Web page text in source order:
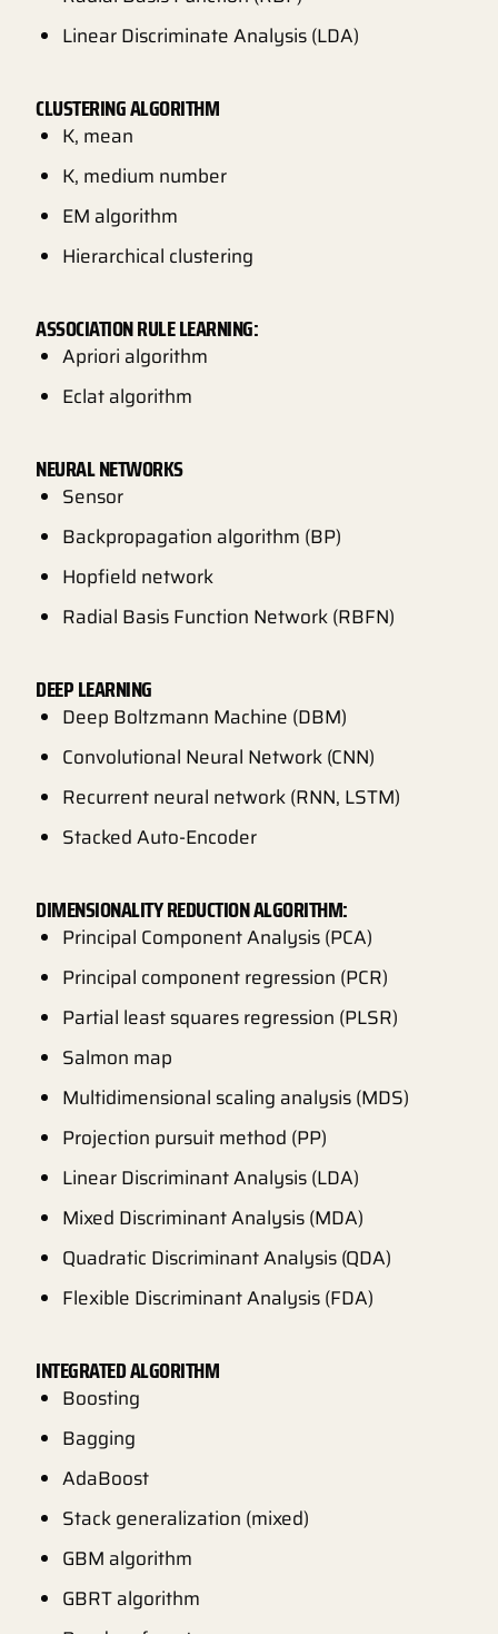
Linear Discriminate Analysis (LDA)
CLUSTERING ALGORITHM
K, mean
K, medium number
EM algorithm
Hierarchical clustering
ASSOCIATION RULE LEARNING:
Apriori algorithm
Eclat algorithm
NEURAL NETWORKS
Sensor
Backpropagation algorithm (BP)
Hopfield network
Radial Basis Function Network (RBFN)
DEEP LEARNING
Deep Boltzmann Machine (DBM)
Convolutional Neural Network (CNN)
Recurrent neural network (RNN, LSTM)
Stacked Auto-Encoder
DIMENSIONALITY REDUCTION ALGORITHM:
Principal Component Analysis (PCA)
Principal component regression (PCR)
Partial least squares regression (PLSR)
Salmon map
Multidimensional scaling analysis (MDS)
Projection pursuit method (PP)
Linear Discriminant Analysis (LDA)
Mixed Discriminant Analysis (MDA)
Quadratic Discriminant Analysis (QDA)
Flexible Discriminant Analysis (FDA)
INTEGRATED ALGORITHM
Boosting
Bagging
AdaBoost
Stack generalization (mixed)
GBM algorithm
GBRT algorithm